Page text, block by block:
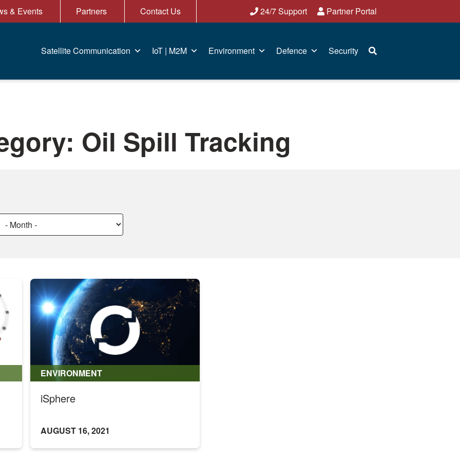
& Events Partners Contact Us 24/7 Support Partner Portal
Satellite Communication IoT | M2M Environment Defence Security
Oil Spill Tracking
ENVIRONMENT
iSphere
AUGUST 16, 2021